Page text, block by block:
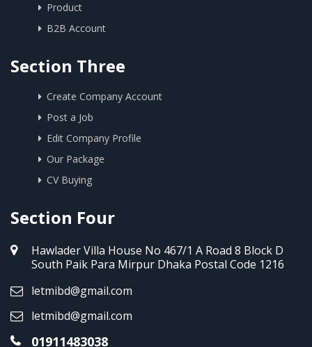
Product
B2B Account
Section Three
Create Company Account
Post a Job
Edit Company Profile
Our Package
CV Buying
Section Four
Hawlader Villa House No 467/1 A Road 8 Block D
South Paik Para Mirpur Dhaka Postal Code 1216
letmibd@gmail.com
letmibd@gmail.com
01911483038